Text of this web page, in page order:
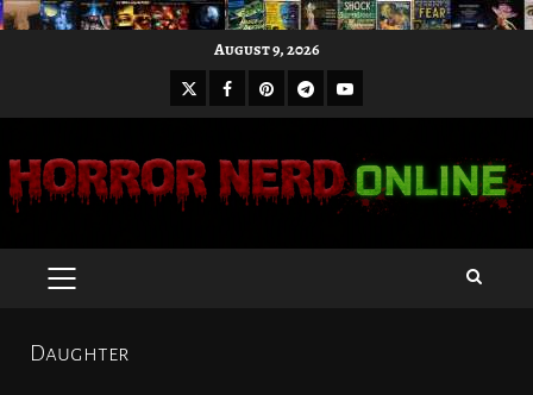
August 9, 2026
X Facebook
Pinterest
Telegram
Youtube
PRIMARY
Daughter